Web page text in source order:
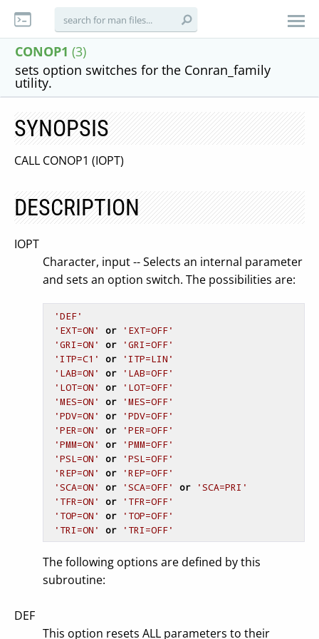
CONOP1 (3)
sets option switches for the Conran_family
utility.
SYNOPSIS
CALL CONOP1 (IOPT)
DESCRIPTION
IOPT
Character, input -- Selects an internal parameter
and sets an option switch. The possibilities are:
'DEF'
'EXT=ON'
or
'EXT=OFF'
'GRI=ON'
or
'GRI=OFF'
'ITP=C1'
or
'ITP=LIN'
'LAB=ON'
or
'LAB=OFF'
'LOT=ON'
or
'LOT=OFF'
'MES=ON'
or
'MES=OFF'
'PDV=ON'
or
'PDV=OFF'
'PER=ON'
or
'PER=OFF'
'PMM=ON'
or
'PMM=OFF'
'PSL=ON'
or
'PSL=OFF'
'REP=ON'
or
'REP=OFF'
'SCA=ON'
or 'SCA=OFF' or
'SCA=PRI'
'TFR=ON'
or
'TFR=OFF'
'TOP=ON'
or
'TOP=OFF'
'TRI=ON'
or 'TRI=OFF'
The following options are defined by this
subroutine:
DEF
This option resets ALL parameters to their